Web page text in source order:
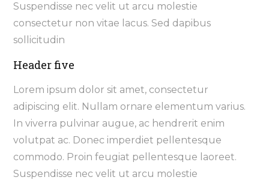
Suspendisse nec velit ut arcu molestie
consectetur non vitae lacus. Sed dapibus
sollicitudin
Header five
Lorem ipsum dolor sit amet, consectetur
adipiscing elit. Nullam ornare elementum varius.
In viverra pulvinar augue, ac hendrerit enim
volutpat ac. Donec imperdiet pellentesque
commodo. Proin feugiat pellentesque laoreet.
Suspendisse nec velit ut arcu molestie